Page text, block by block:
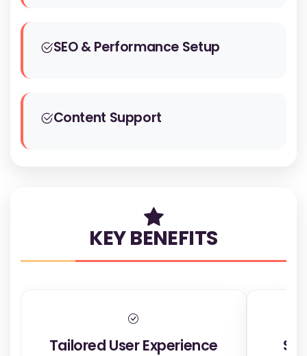
SEO & Performance Setup
Content Support
KEY BENEFITS
Tailored User Experience